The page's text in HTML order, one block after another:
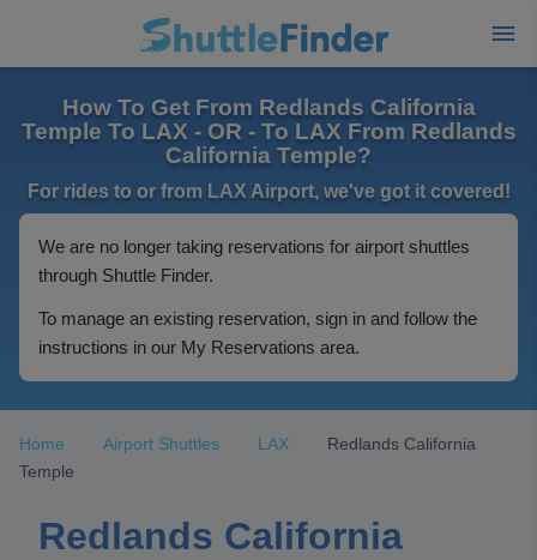
How To Get From Redlands California
Temple To LAX - OR - To LAX From Redlands
California Temple?
For rides to or from LAX Airport, we've got it covered!
We are no longer taking reservations for airport shuttles
through Shuttle Finder.
To manage an existing reservation, sign in and follow the
instructions in our My Reservations area.
Home Airport Shuttles LAX
Redlands California
Temple
Redlands California